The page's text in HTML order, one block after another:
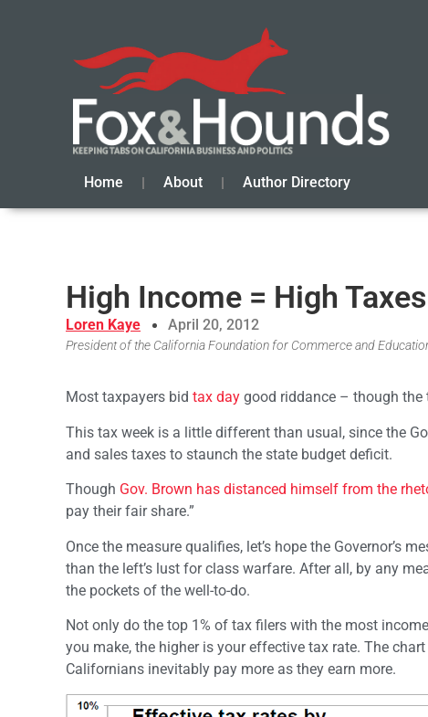
Home About Author Directory
High Income = High Taxes
Loren Kaye April 20, 2012
President of the California Foundation for Commerce and
Most taxpayers bid tax day good riddance – though the
This tax week is a little different than usual, since the
and sales taxes to staunch the state budget deficit.
Though Gov. Brown has distanced himself from the
pay their fair share.”
Once the measure qualifies, let’s hope the Governor’s
than the left’s lust for class warfare. After all, by any
the pockets of the well-to-do.
Not only do the top 1% of tax filers with the most income
you make, the higher is your effective tax rate. The
Californians inevitably pay more as they earn more.